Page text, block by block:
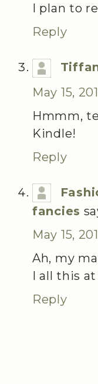
I plan to
Reply
May 15,
Hmmm,
Kindle!
Reply
fancies
May 15,
Ah, my
I all this at
Reply